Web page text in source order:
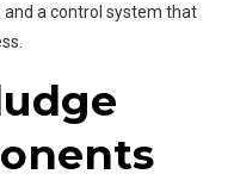
and a control system that